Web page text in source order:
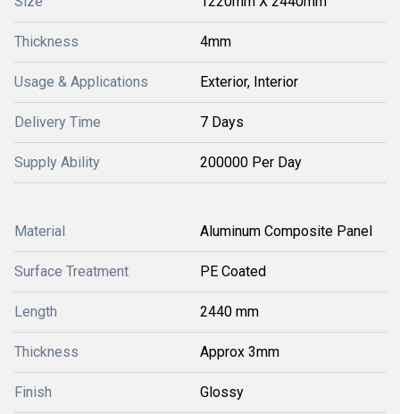
Thickness 4mm
Usage & Applications Exterior, Interior
Delivery Time 7 Days
Supply Ability 200000 Per Day
Material Aluminum Composite Panel
Surface Treatment PE Coated
Length 2440 mm
Thickness Approx 3mm
Finish Glossy